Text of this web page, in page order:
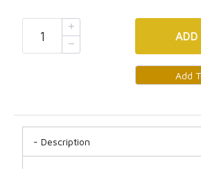
ADD
Description